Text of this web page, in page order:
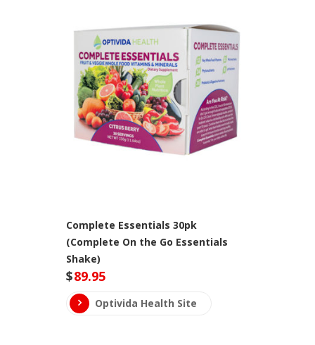
Complete Essentials 30pk
(Complete On the Go Essentials
Shake)
$89.95
Optivida Health Site